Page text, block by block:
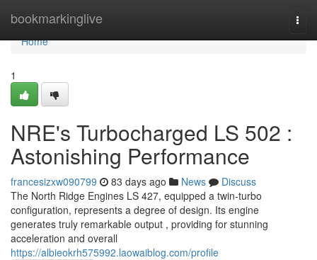
bookmarkinglive
Home
Home
1
NRE's Turbocharged LS 502 :
Astonishing Performance
francesizxw090799 83 days ago News
Discuss
The North Ridge Engines LS 427, equipped a twin-turbo
configuration, represents a degree of design. Its engine
generates truly remarkable output , providing for stunning
acceleration and overall
https://albieokrh575992.laowaiblog.com/profile